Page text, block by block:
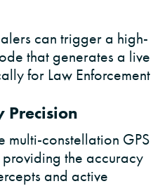
can trigger a high-
that generates a live
for Law Enforcement
Precision
multi-constellation GPS
the accuracy
and active